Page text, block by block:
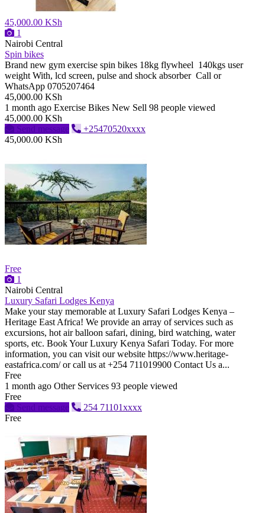
45,000.00 KSh
1
Nairobi Central
Spin bikes
Brand new gym exercise spin bikes 18kg flywheel 140kgs user
weight With, lcd screen, pulse and shock absorber Call or
WhatsApp 0705207464
45,000.00 KSh
1 month ago Exercise Bikes New Sell 98 people viewed
45,000.00 KSh
Send message
+25470520xxxx
45,000.00 KSh
Free
1
Nairobi Central
Luxury Safari Lodges Kenya
Make your stay memorable at Luxury Safari Lodges Kenya –
Heritage East Africa! We provide an array of services such as
excursions, hot air balloon safari, dining, bird watching, water
sports, etc. Book Your Luxury Kenya Safari Today. For more
information, you can visit our website https://www.heritage-
eastafrica.com/ or call us at +254 711019900 Contact Us a...
Free
1 month ago Other Services 93 people viewed
Free
Send message
254 71101xxxx
Free